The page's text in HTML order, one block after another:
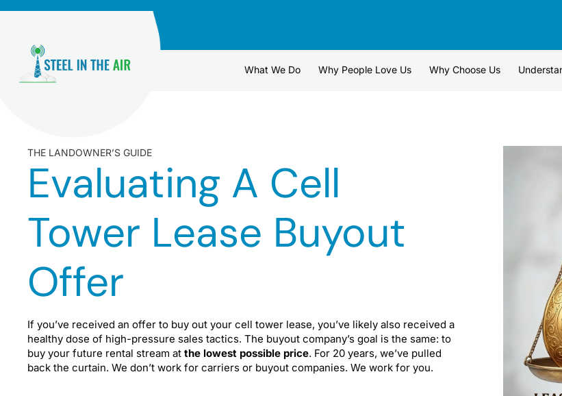
What We Do Why People Love Us Why Choose Us
THE LANDOWNER’S GUIDE
Evaluating A Cell
Tower Lease Buyout
Offer
If you’ve received an offer to buy out your cell tower lease, you’ve likely also received a
healthy dose of high-pressure sales tactics. The buyout company’s goal is the same: to
buy your future rental stream at the lowest possible price. For 20 years, we’ve pulled
back the curtain. We don’t work for carriers or buyout companies. We work for you.